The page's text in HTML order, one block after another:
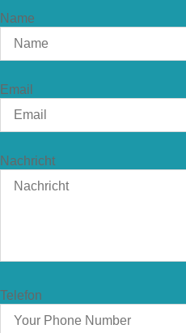
Name
Email
Nachricht
Telefon